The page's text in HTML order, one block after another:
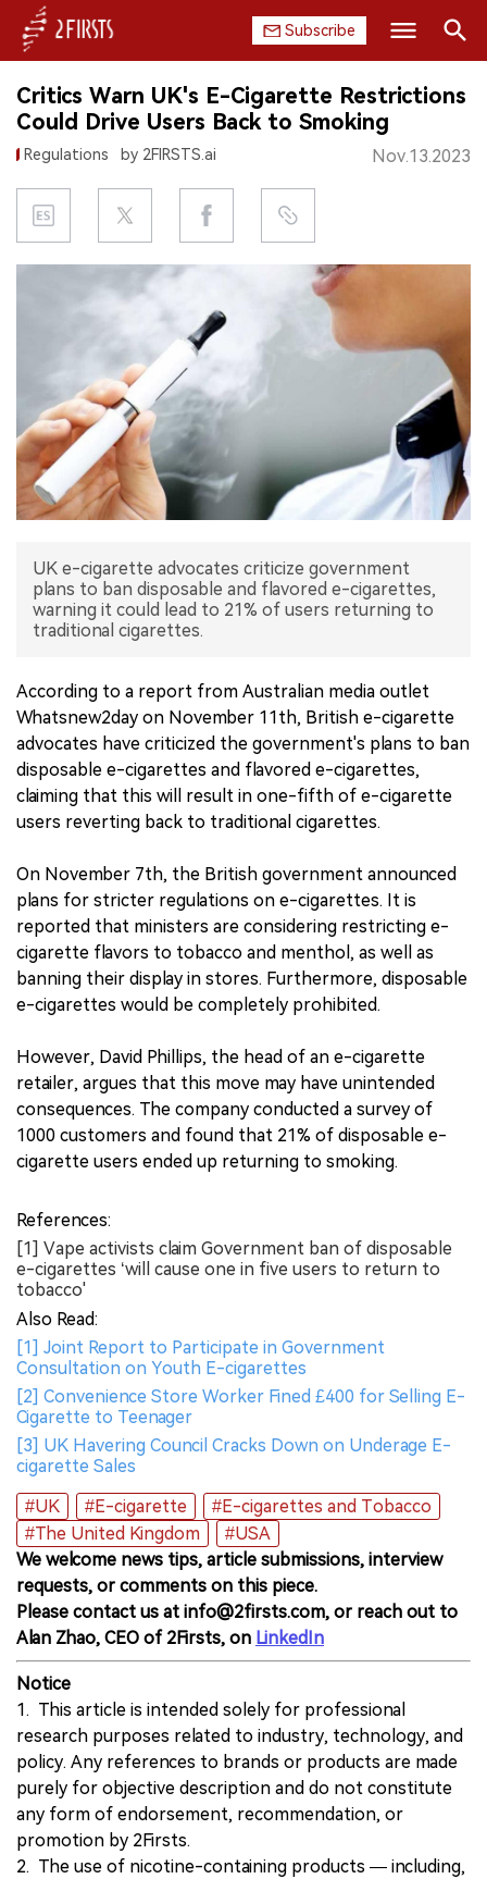
Subscribe
HOME
COMPANY
PRODUCT
REGULATION
DATA
EXHIBITION
INTERVIEW
Search
Critics Warn UK's E-Cigarette Restrictions
Could Drive Users Back to Smoking
Regulations by 2FIRSTS.ai Nov.13.2023
UK e-cigarette advocates criticize government
plans to ban disposable and flavored e-cigarettes,
warning it could lead to 21% of users returning to
traditional cigarettes.
According to a report from Australian media outlet
Whatsnew2day on November 11th, British e-cigarette
advocates have criticized the government's plans to ban
disposable e-cigarettes and flavored e-cigarettes,
claiming that this will result in one-fifth of e-cigarette
users reverting back to traditional cigarettes.
On November 7th, the British government announced
plans for stricter regulations on e-cigarettes. It is
reported that ministers are considering restricting e-
cigarette flavors to tobacco and menthol, as well as
banning their display in stores. Furthermore, disposable
e-cigarettes would be completely prohibited.
However, David Phillips, the head of an e-cigarette
retailer, argues that this move may have unintended
consequences. The company conducted a survey of
1000 customers and found that 21% of disposable e-
cigarette users ended up returning to smoking.
References:
[1] Vape activists claim Government ban of disposable
e-cigarettes ‘will cause one in five users to return to
tobacco'
Also Read:
[1] Joint Report to Participate in Government
Consultation on Youth E-cigarettes
[2] Convenience Store Worker Fined £400 for Selling E-
Cigarette to Teenager
[3] UK Havering Council Cracks Down on Underage E-
cigarette Sales
#UK
#E-cigarette
#E-cigarettes and Tobacco
#The United Kingdom
#USA
We welcome news tips, article submissions, interview
requests, or comments on this piece.
Please contact us at info@2firsts.com, or reach out to
Alan Zhao, CEO of 2Firsts, on LinkedIn
Notice
1. This article is intended solely for professional
research purposes related to industry, technology, and
policy. Any references to brands or products are made
purely for objective description and do not constitute
any form of endorsement, recommendation, or
promotion by 2Firsts.
2. The use of nicotine-containing products — including,